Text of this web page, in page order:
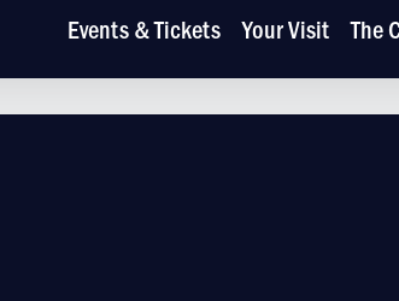
Events& Tickets Your Visit The